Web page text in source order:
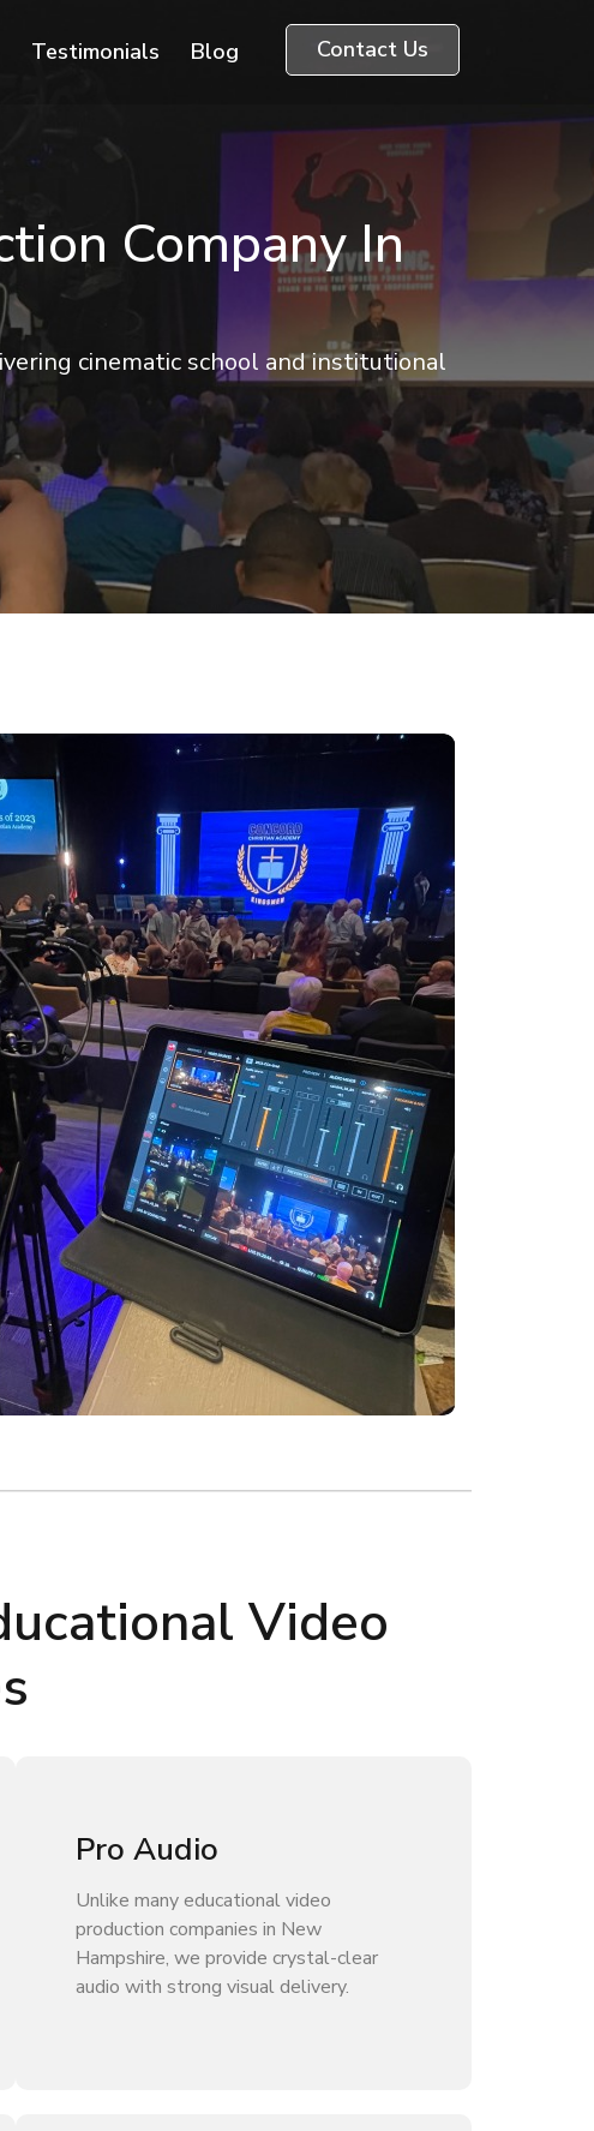
Testimonials Blog Contact Us
Company In
cinematic school and institutional
Video
Pro Audio
Unlike many educational video
production companies in New
Hampshire, we provide crystal-clear
audio with strong visual delivery.